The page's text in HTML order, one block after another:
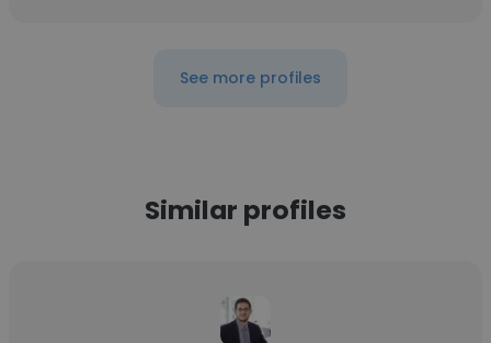
See more profiles
Similar profiles